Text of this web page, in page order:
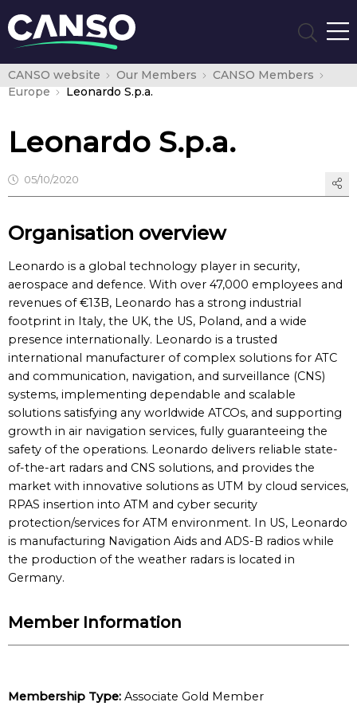
CANSO website Our Members
CANSO Members
Europe
Leonardo S.p.a.
Leonardo S.p.a.
05/10/2020
Organisation overview
Leonardo is a global technology player in security,
aerospace and defence. With over 47,000 employees and
revenues of €13B, Leonardo has a strong industrial
footprint in Italy, the UK, the US, Poland, and a wide
presence internationally. Leonardo is a trusted
international manufacturer of complex solutions for ATC
and communication, navigation, and surveillance (CNS)
systems, implementing dependable and scalable
solutions satisfying any worldwide ATCOs, and supporting
growth in air navigation services, fully guaranteeing the
safety of the operations. Leonardo delivers reliable state-
of-the-art radars and CNS solutions, and provides the
market with innovative solutions as UTM by cloud services,
RPAS insertion into ATM and cyber security
protection/services for ATM environment. In US, Leonardo
is manufacturing Navigation Aids and ADS-B radios while
the production of the weather radars is located in
Germany.
Member Information
Membership Type: Associate Gold Member